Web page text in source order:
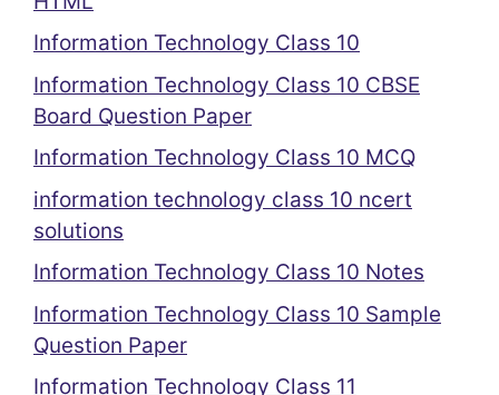
Information Technology Class 10
Information Technology Class 10 CBSE
Board Question Paper
Information Technology Class 10 MCQ
information technology class 10 ncert
solutions
Information Technology Class 10 Notes
Information Technology Class 10 Sample
Question Paper
Information Technology Class 11